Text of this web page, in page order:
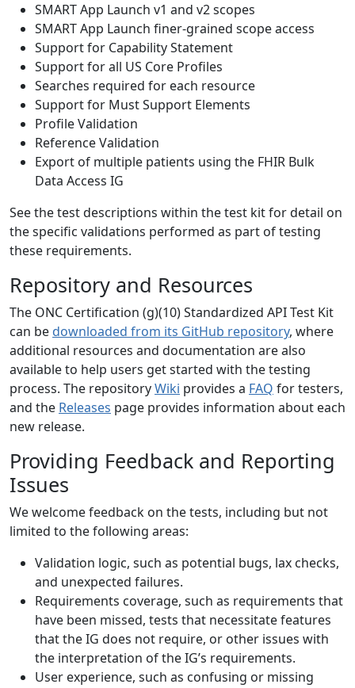
SMART App Launch v1 and v2 scopes
SMART App Launch finer-grained scope access
Support for Capability Statement
Support for all US Core Profiles
Searches required for each resource
Support for Must Support Elements
Profile Validation
Reference Validation
Export of multiple patients using the FHIR Bulk
Data Access IG
See the test descriptions within the test kit for detail on
the specific validations performed as part of testing
these requirements.
Repository and Resources
The ONC Certification (g)(10) Standardized API Test Kit
can be downloaded from its GitHub repository, where
additional resources and documentation are also
available to help users get started with the testing
process. The repositoryWiki provides a FAQ for testers,
and the Releases page provides information about each
new release.
Providing Feedback and Reporting
Issues
We welcome feedback on the tests, including but not
limited to the following areas:
Validation logic, such as potential bugs, lax checks,
and unexpected failures.
Requirements coverage, such as requirements that
have been missed, tests that necessitate features
that the IG does not require, or other issues with
the interpretation of the IG’s requirements.
User experience, such as confusing or missing